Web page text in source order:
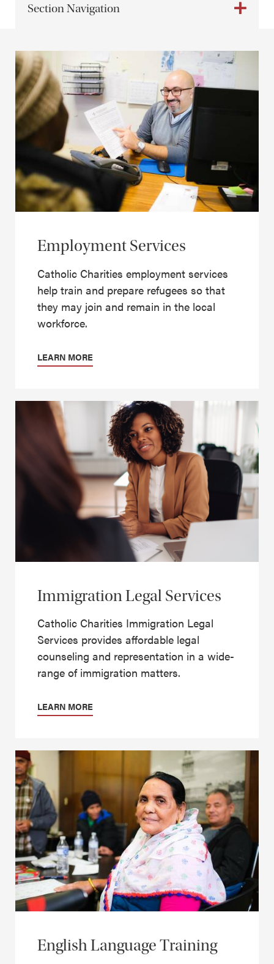
Section Navigation
Employment Services
Catholic Charities employment services
help train and prepare refugees so that
they may join and remain in the local
workforce.
LEARN MORE
Immigration Legal Services
Catholic Charities Immigration Legal
Services provides affordable legal
counseling and representation in a wide-
range of immigration matters.
LEARN MORE
English Language Training